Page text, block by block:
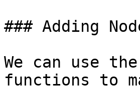
### Adding
We can use
functions to